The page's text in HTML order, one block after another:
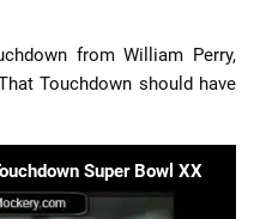
from William Perry,
Touchdown should have
Super Bowl XX